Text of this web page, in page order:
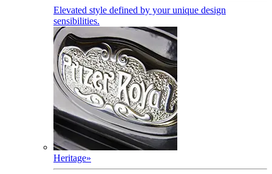
Elevated style defined by your unique design
sensibilities.
Heritage»